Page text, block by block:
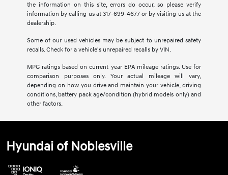
the information on this site, errors do occur, so please verify
information by calling us at 317-699-4677 or by visiting us at the
dealership.
Some of our used vehicles may be subject to unrepaired safety
recalls. Check for a vehicle's unrepaired recalls by VIN.
MPG ratings based on current year EPA mileage ratings. Use for
comparison purposes only. Your actual mileage will vary,
depending on how you drive and maintain your vehicle, driving
conditions, battery pack age/condition (hybrid models only) and
other factors.
Hyundai of Noblesville